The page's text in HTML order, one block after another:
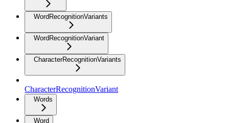
WordRecognitionVariants
WordRecognitionVariant
CharacterRecognitionVariants
CharacterRecognitionVariant
Words
Word